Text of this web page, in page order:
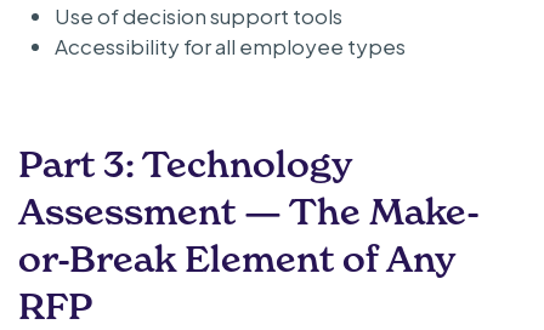
Use of decision support tools
Accessibility for all employee types
Part 3: Technology
Assessment — The Make-
or-Break Element of Any
RFP